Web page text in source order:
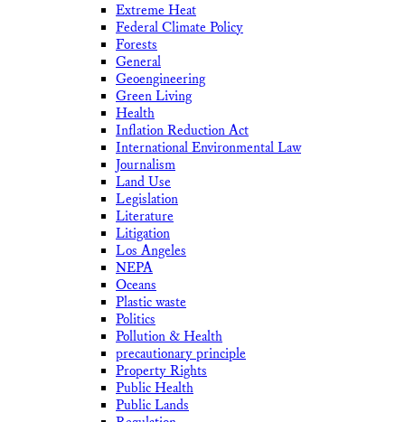
Extreme Heat
Federal Climate Policy
Forests
General
Geoengineering
Green Living
Health
Inflation Reduction Act
International Environmental Law
Journalism
Land Use
Legislation
Literature
Litigation
Los Angeles
NEPA
Oceans
Plastic waste
Politics
Pollution & Health
precautionary principle
Property Rights
Public Health
Public Lands